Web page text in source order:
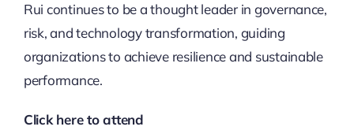
Rui continues to be a thought leader in governance,
risk, and technology transformation, guiding
organizations to achieve resilience and sustainable
performance.
Click here to attend